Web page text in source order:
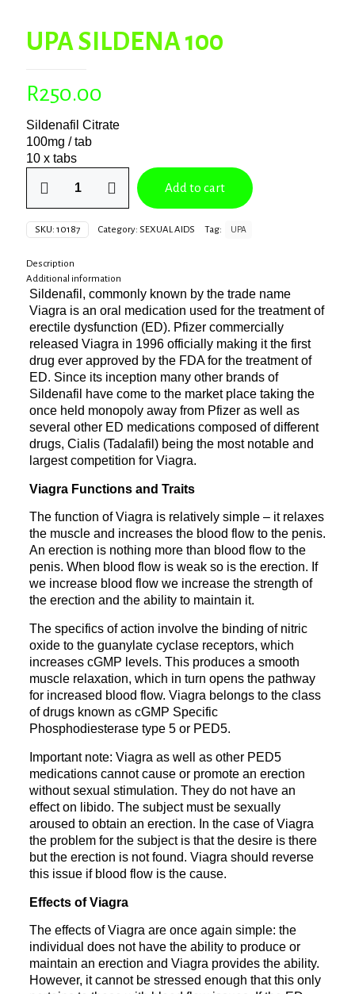
UPA SILDENA 100
R250.00
Sildenafil Citrate
100mg / tab
10 x tabs
quantity
Add to cart
SKU: 10187 Category: SEXUAL AIDS Tag: UPA
Description
Additional information
Sildenafil, commonly known by the trade name
Viagra is an oral medication used for the treatment of
erectile dysfunction (ED). Pfizer commercially
released Viagra in 1996 officially making it the first
drug ever approved by the FDA for the treatment of
ED. Since its inception many other brands of
Sildenafil have come to the market place taking the
once held monopoly away from Pfizer as well as
several other ED medications composed of different
drugs, Cialis (Tadalafil) being the most notable and
largest competition for Viagra.
Viagra Functions and Traits
The function of Viagra is relatively simple – it relaxes
the muscle and increases the blood flow to the penis.
An erection is nothing more than blood flow to the
penis. When blood flow is weak so is the erection. If
we increase blood flow we increase the strength of
the erection and the ability to maintain it.
The specifics of action involve the binding of nitric
oxide to the guanylate cyclase receptors, which
increases cGMP levels. This produces a smooth
muscle relaxation, which in turn opens the pathway
for increased blood flow. Viagra belongs to the class
of drugs known as cGMP Specific
Phosphodiesterase type 5 or PED5.
Important note: Viagra as well as other PED5
medications cannot cause or promote an erection
without sexual stimulation. They do not have an
effect on libido. The subject must be sexually
aroused to obtain an erection. In the case of Viagra
the problem for the subject is that the desire is there
but the erection is not found. Viagra should reverse
this issue if blood flow is the cause.
Effects of Viagra
The effects of Viagra are once again simple: the
individual does not have the ability to produce or
maintain an erection and Viagra provides the ability.
However, it cannot be stressed enough that this only